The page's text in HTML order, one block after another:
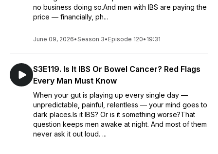
no business doing so.And men with IBS are paying the
price — financially, ph...
June 09, 2026•Season 3• Episode 120• 19:31
S3E119. Is It IBS Or Bowel Cancer? Red Flags
Every Man Must Know
When your gut is playing up every single day —
unpredictable, painful, relentless — your mind goes to
dark places.Is it IBS? Or is it something worse?That
question keeps men awake at night. And most of them
never ask it out loud. ...